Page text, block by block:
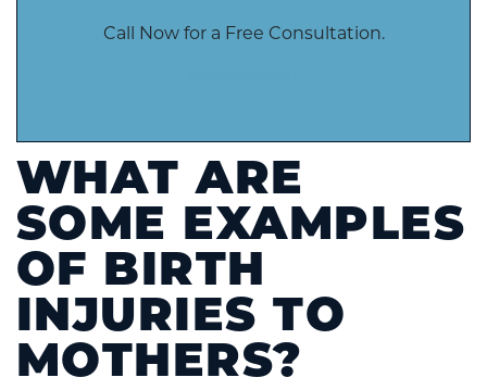
Call Now for a Free Consultation.
WHAT ARE
SOME EXAMPLES
OF BIRTH
INJURIES TO
MOTHERS?